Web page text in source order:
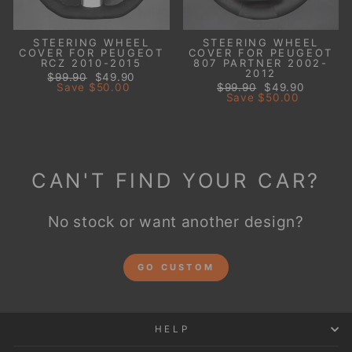
STEERING WHEEL
COVER FOR PEUGEOT
RCZ 2010-2015
Regular
price
$99.90
Sale
price
$49.90
Save $50.00
STEERING WHEEL
COVER FOR PEUGEOT
807 PARTNER 2002-
2012
Regular
price
$99.90
Sale
price
$49.90
Save $50.00
CAN'T FIND YOUR CAR?
No stock or want another design?
GO CUSTOM
HELP